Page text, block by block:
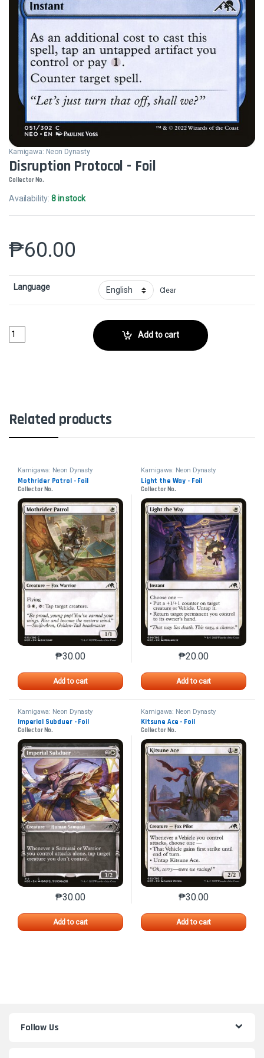
Kamigawa: Neon Dynasty
Disruption Protocol - Foil
Collector No.
Availability:8 in stock
₱60.00
Language Clear
Disruption Protocol - FoilCollector No. quantity
Add to cart
Related products
Kamigawa: Neon Dynasty
Mothrider Patrol - Foil
Collector No.
₱30.00
Add to cart
This product has multiple variants. The options may
Kamigawa: Neon Dynasty
Light the Way - Foil
Collector No.
₱20.00
Add to cart
This product has
Kamigawa: Neon Dynasty
Imperial Subduer - Foil
Collector No.
₱30.00
Add to cart
This product has multiple variants. The options may
Kamigawa: Neon Dynasty
Kitsune Ace - Foil
Collector No.
₱30.00
Add to cart
This product has
Follow Us